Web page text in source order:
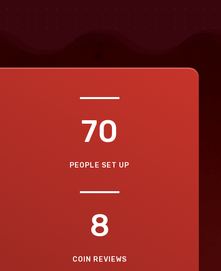
70
PEOPLE SET UP
8
COIN REVIEWS